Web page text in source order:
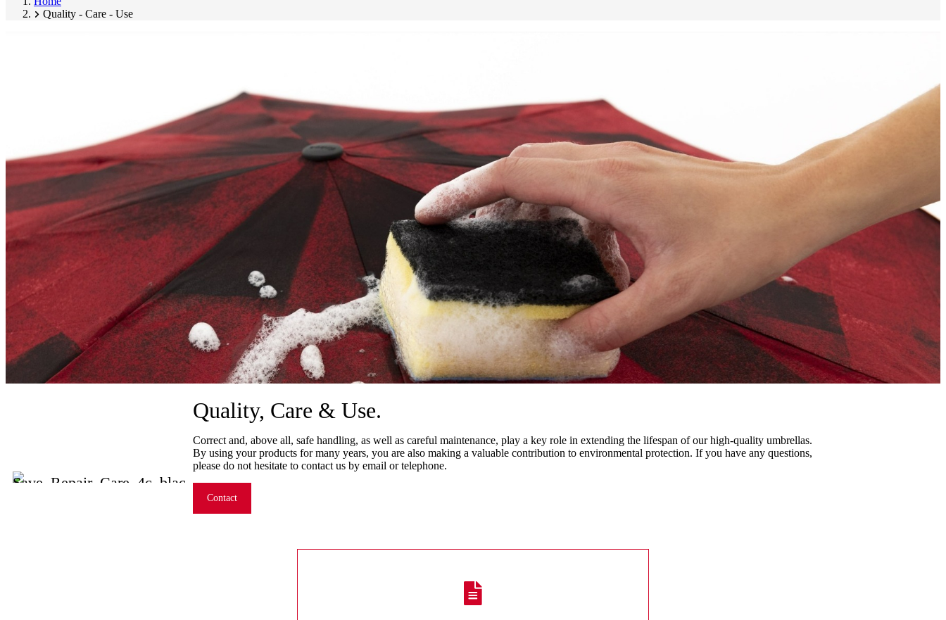
Quality - Care - Use
Quality, Care & Use.
Correct and, above all, safe handling, as well as careful maintenance, play a key role in extending the lifespan of our high-quality umbrellas.
By using your products for many years, you are also making a valuable contribution to environmental protection. If you have any questions,
please do not hesitate to contact us by email or telephone.
Contact